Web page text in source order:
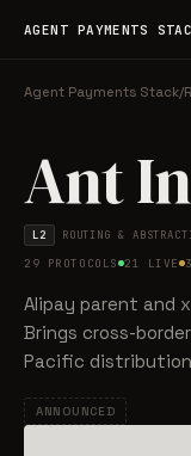
AGENT PAYMENTS
Agent Payments Stack/
Ant
L2 ROUTING &
29 PROTOCOLS 21 LIVE
Alipay parent and
Brings cross-
Pacific
ANNOUNCED